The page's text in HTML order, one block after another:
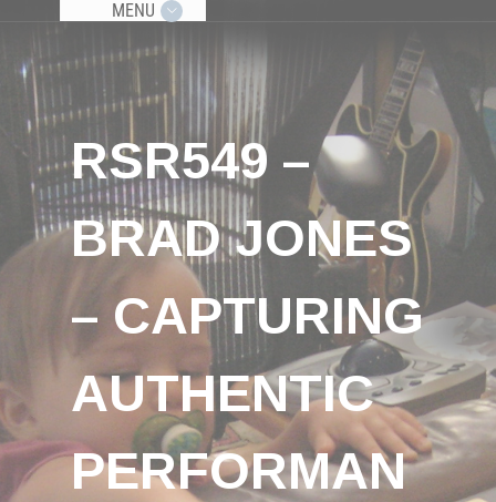
MENU
RSR549 –
BRAD JONES
– CAPTURING
AUTHENTIC
PERFORMAN